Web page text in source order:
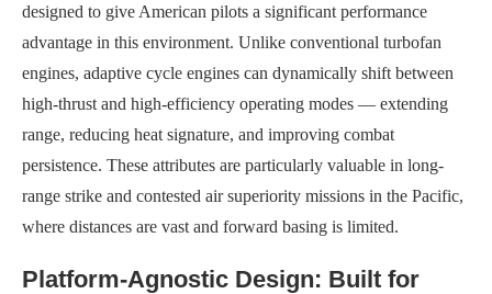
designed to give American pilots a significant performance
advantage in this environment. Unlike conventional turbofan
engines, adaptive cycle engines can dynamically shift between
high-thrust and high-efficiency operating modes — extending
range, reducing heat signature, and improving combat
persistence. These attributes are particularly valuable in long-
range strike and contested air superiority missions in the Pacific,
where distances are vast and forward basing is limited.
Platform-Agnostic Design: Built for